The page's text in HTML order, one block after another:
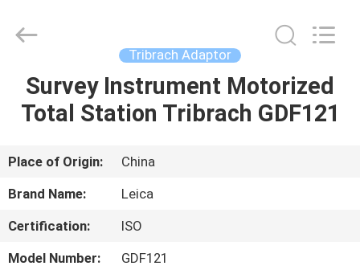
HOME
ABOUT
US
Instrument
Co.,Ltd.
Tribrach Adaptor
Survey Instrument Motorized
Total Station Tribrach GDF121
Place of Origin:
China
Brand Name:
Leica
Certification:
ISO
Model Number:
GDF121